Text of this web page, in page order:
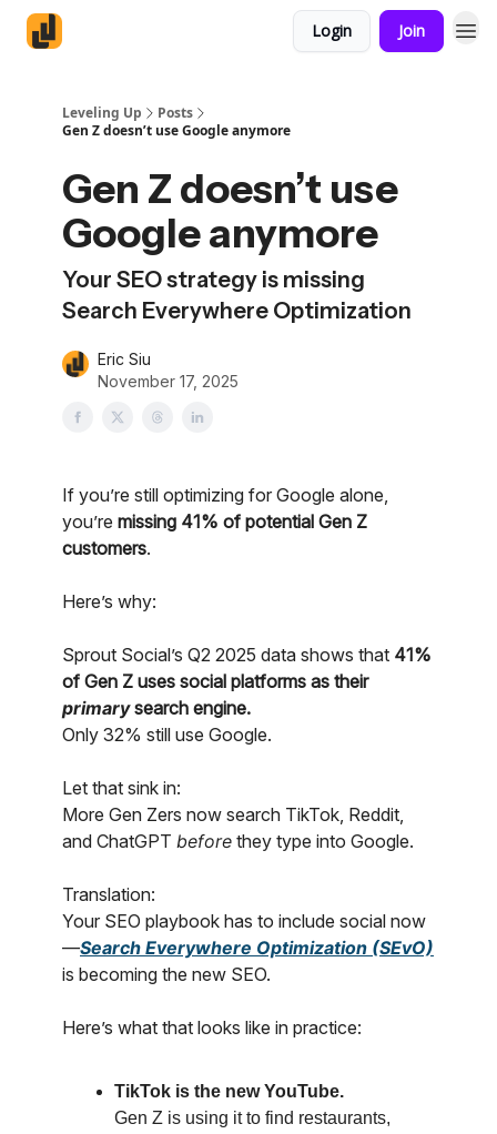
Login Join
Leveling Up
Posts
Gen Z doesn’t use Google anymore
Gen Z doesn’t use
Google anymore
Your SEO strategy is missing
Search Everywhere Optimization
Eric Siu
November 17, 2025
If you’re still optimizing for Google alone,
you’re missing 41% of potential Gen Z
customers.
Here’s why:
Sprout Social’s Q2 2025 data shows that 41%
of Gen Z uses social platforms as their
primarysearch engine.
Only 32% still use Google.
Let that sink in:
More Gen Zers now search TikTok, Reddit,
and ChatGPT before they type into Google.
Translation:
Your SEO playbook has to include social now
—Search Everywhere Optimization (SEvO)
is becoming the new SEO.
Here’s what that looks like in practice:
TikTok is the new YouTube.
Gen Z is using it to find restaurants,